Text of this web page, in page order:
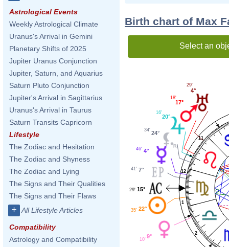
Astrological Events
Weekly Astrological Climate
Uranus's Arrival in Gemini
Planetary Shifts of 2025
Jupiter Uranus Conjunction
Jupiter, Saturn, and Aquarius
Saturn Pluto Conjunction
Jupiter's Arrival in Sagittarius
Uranus's Arrival in Taurus
Saturn Transits Capricorn
Lifestyle
The Zodiac and Hesitation
The Zodiac and Shyness
The Zodiac and Lying
The Signs and Their Qualities
The Signs and Their Flaws
+ All Lifestyle Articles
Compatibility
Astrology and Compatibility
Birth chart of Max
Select an
1
2
11
12
4°
29'
17°
18'
20°
16'
24°
34'
4°
46'
7°
41'
15°
29'
22°
35'
9°
10'